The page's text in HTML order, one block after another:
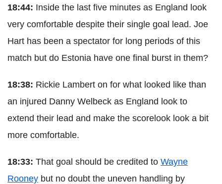
18:44: Inside the last five minutes as England look
very comfortable despite their single goal lead. Joe
Hart has been a spectator for long periods of this
match but do Estonia have one final burst in them?
18:38: Rickie Lambert on for what looked like than
an injured Danny Welbeck as England look to
extend their lead and make the scorelook look a bit
more comfortable.
18:33: That goal should be credited to Wayne
Rooney but no doubt the uneven handling by